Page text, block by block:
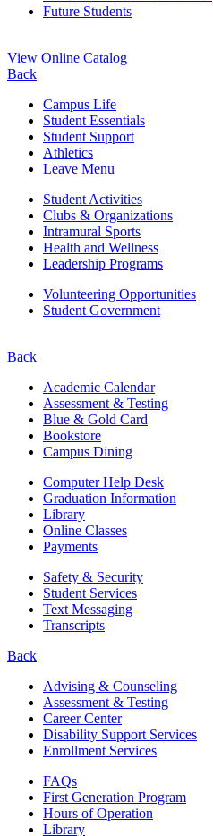
Future Students
View Online Catalog
Back
Campus Life
Student Essentials
Student Support
Athletics
Leave Menu
Student Activities
Clubs & Organizations
Intramural Sports
Health and Wellness
Leadership Programs
Volunteering Opportunities
Student Government
Back
Academic Calendar
Assessment & Testing
Blue & Gold Card
Bookstore
Campus Dining
Computer Help Desk
Graduation Information
Library
Online Classes
Payments
Safety & Security
Student Services
Text Messaging
Transcripts
Back
Advising & Counseling
Assessment & Testing
Career Center
Disability Support Services
Enrollment Services
FAQs
First Generation Program
Hours of Operation
Library